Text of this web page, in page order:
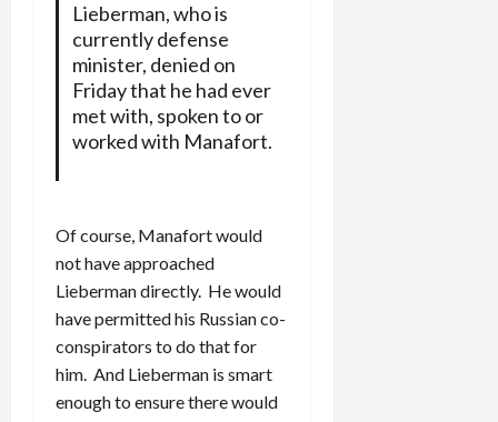
Lieberman, who is
currently defense
minister, denied on
Friday that he had ever
met with, spoken to or
worked with Manafort.
Of course, Manafort would
not have approached
Lieberman directly. He would
have permitted his Russian co-
conspirators to do that for
him. And Lieberman is smart
enough to ensure there would